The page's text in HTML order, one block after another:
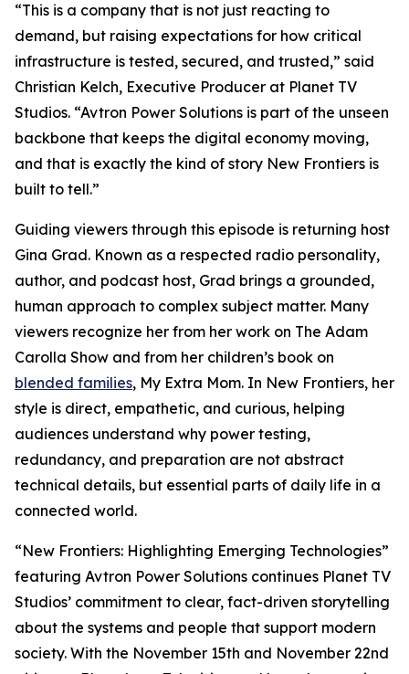
“This is a company that is not just reacting to
demand, but raising expectations for how critical
infrastructure is tested, secured, and trusted,” said
Christian Kelch, Executive Producer at Planet TV
Studios. “Avtron Power Solutions is part of the unseen
backbone that keeps the digital economy moving,
and that is exactly the kind of story New Frontiers is
built to tell.”
Guiding viewers through this episode is returning host
Gina Grad. Known as a respected radio personality,
author, and podcast host, Grad brings a grounded,
human approach to complex subject matter. Many
viewers recognize her from her work on The Adam
Carolla Show and from her children’s book on
blended families, My Extra Mom. In New Frontiers, her
style is direct, empathetic, and curious, helping
audiences understand why power testing,
redundancy, and preparation are not abstract
technical details, but essential parts of daily life in a
connected world.
“New Frontiers: Highlighting Emerging Technologies”
featuring Avtron Power Solutions continues Planet TV
Studios’ commitment to clear, fact-driven storytelling
about the systems and people that support modern
society. With the November 15th and November 22nd